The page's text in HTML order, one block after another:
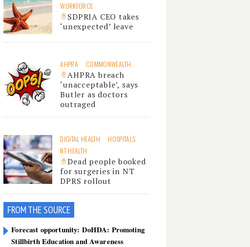
WORKFORCE
SDPRIA CEO takes
‘unexpected’ leave
AHPRA COMMONWEALTH
AHPRA breach
‘unacceptable’, says
Butler as doctors
outraged
DIGITAL HEALTH
HOSPITALS
NT HEALTH
Dead people booked
for surgeries in NT
DPRS rollout
FROM THE SOURCE
Forecast opportunity: DoHDA: Promoting
Stillbirth Education and Awareness